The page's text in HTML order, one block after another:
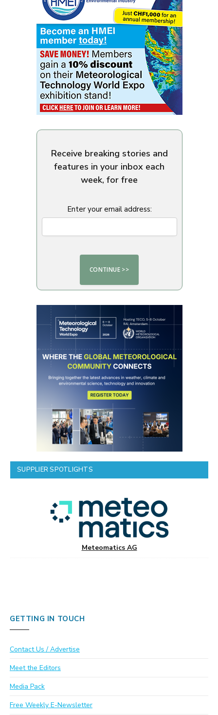
Receive breaking stories and
features in your inbox each
week, for free
Enter your email address:
SUPPLIER SPOTLIGHTS
Meteomatics AG
GETTING IN TOUCH
Contact Us / Advertise
Meet the Editors
Media Pack
Free Weekly E-Newsletter